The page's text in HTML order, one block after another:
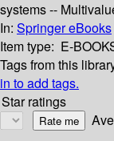
systems --
In: Springer eBooks
Item type: E-
Tags from this
in to add tags.
Star ratings